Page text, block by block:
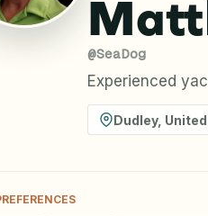
@SeaDog
Experienced
Dudley,